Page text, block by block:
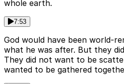
whole earth.
7:53
God would have been world-
what he was after. But they
They did not want to be
wanted to be gathered